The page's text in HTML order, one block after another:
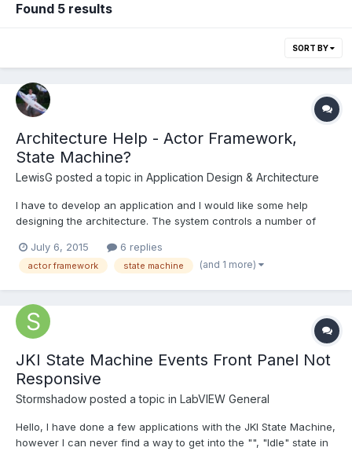
Found 5 results
SORT BY
Architecture Help - Actor Framework,
State Machine?
LewisG posted a topic in Application Design & Architecture
I have to develop an application and I would like some help
designing the architecture. The system controls a number of
There are flow meters in the network which are used as
feedback for PID to maintain a flow. The network of pipes is...
July 6, 2015 6 replies
actor framework state machine (and 1 more)
JKI State Machine Events Front Panel Not
Responsive
Stormshadow posted a topic in LabVIEW General
Hello, I have done a few applications with the JKI State Machine,
however I can never find a way to get into the "", "Idle" state in